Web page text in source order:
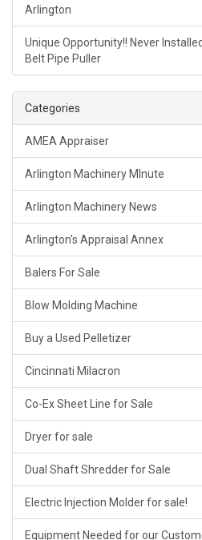
Arlington
Unique Opportunity!! Never
Belt Pipe Puller
Categories
AMEA Appraiser
Arlington Machinery MInute
Arlington Machinery News
Arlington's Appraisal Annex
Balers For Sale
Blow Molding Machine
Buy a Used Pelletizer
Cincinnati Milacron
Co-Ex Sheet Line for Sale
Dryer for sale
Dual Shaft Shredder for Sale
Electric Injection Molder for sale!
Equipment Needed for our